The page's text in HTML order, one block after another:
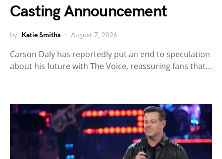
Casting Announcement
by Katie Smiths August 7, 2026
Carson Daly has reportedly put an end to speculation
about his future with The Voice, reassuring fans that…